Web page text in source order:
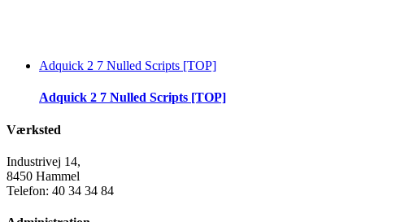
Adquick 2 7 Nulled Scripts [TOP]
Adquick 2 7 Nulled Scripts [TOP]
Værksted
Industrivej 14,
8450 Hammel
Telefon: 40 34 34 84